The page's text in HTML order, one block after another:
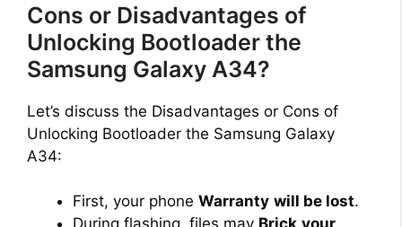
Cons or Disadvantages of
Unlocking Bootloader the
Samsung Galaxy A34?
Let’s discuss the Disadvantages or Cons of
Unlocking Bootloader the Samsung Galaxy
A34:
First, your phone Warranty will be lost.